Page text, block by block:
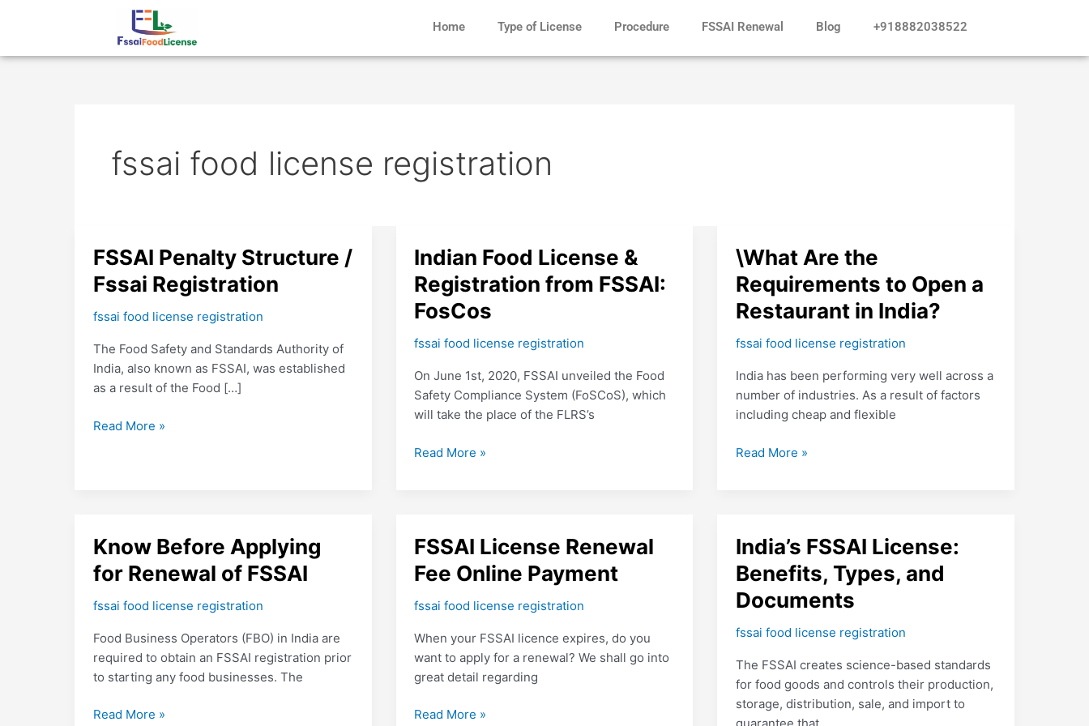
Home Type of License Procedure FSSAI Renewal Blog +918882038522
fssai food license registration
FSSAI Penalty Structure /
Fssai Registration
fssai food license registration
The Food Safety and Standards Authority of
India, also known as FSSAI, was established
as a result of the Food […]
FSSAI
Structure
/
Registration
Read More »
Indian Food License &
Registration from FSSAI:
FosCos
fssai food license registration
On June 1st, 2020, FSSAI unveiled the Food
Safety Compliance System (FoSCoS), which
will take the place of the FLRS’s
Indian
License
&
from
FSSAI:
FosCos
Read More »
\What Are the
Requirements to Open a
Restaurant in India?
fssai food license registration
India has been performing very well across a
number of industries. As a result of factors
including cheap and flexible
\What
Are
the
Requirements
Open
a
Restaurant
in
Read More »
Know Before Applying
for Renewal of FSSAI
fssai food license registration
Food Business Operators (FBO) in India are
required to obtain an FSSAI registration prior
to starting any food businesses. The
Know
Applying
for
of
FSSAI
Read More »
FSSAI License Renewal
Fee Online Payment
fssai food license registration
When your FSSAI licence expires, do you
want to apply for a renewal? We shall go into
great detail regarding
FSSAI
Renewal
Fee
Payment
Read More »
India’s FSSAI License:
Benefits, Types, and
Documents
fssai food license registration
The FSSAI creates science-based standards
for food goods and controls their production,
storage, distribution, sale, and import to
guarantee that
India’s
License:
Benefits,
and
Documents